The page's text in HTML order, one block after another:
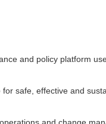
and policy platform
safe, effective and
and change